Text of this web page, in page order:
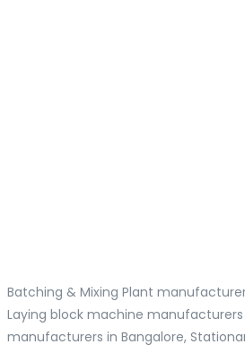
Batching & Mixing Plant
Laying block machine manufacturers
manufacturers in Bangalore,